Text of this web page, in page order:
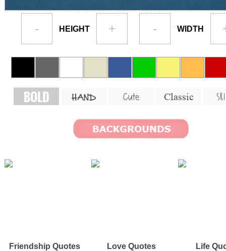
- HEIGHT + - WIDTH
BOLD HAND Cute Classic
Friendship Quotes Love Quotes Life